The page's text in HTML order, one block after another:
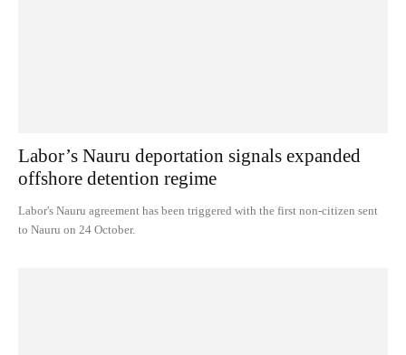
Labor’s Nauru deportation signals expanded
offshore detention regime
Labor's Nauru agreement has been triggered with the first non-citizen sent
to Nauru on 24 October.